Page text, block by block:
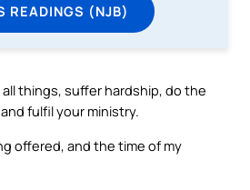
READINGS (NJB)
things, suffer hardship, do the
fulfil your ministry.
offered, and the time of my